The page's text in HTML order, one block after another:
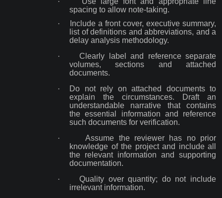
spacing to allow note-taking.
·
Include a front cover, executive summary,
list of definitions and abbreviations, and a
delay analysis methodology.
·
Clearly label and reference separate
volumes, sections and attached
documents.
·
Do not rely on attached documents to
explain the circumstances. Draft an
understandable narrative that contains
the essential information and reference
such documents for verification.
·
Assume the reviewer has no prior
knowledge of the project and include all
the relevant information and supporting
documentation.
·
Quality over quantity; do not include
irrelevant information.